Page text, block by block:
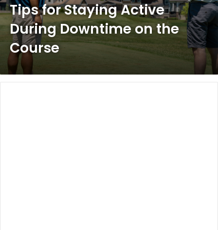
Tips for Staying Active
During Downtime on the
Course